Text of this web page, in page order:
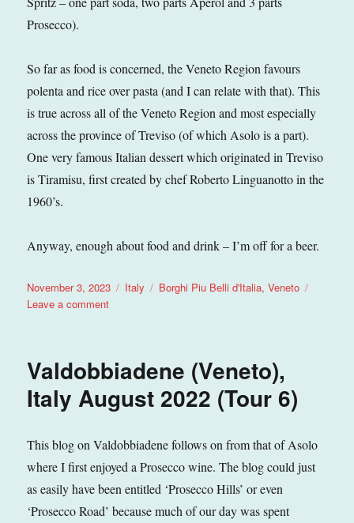
Prosecco).
So far as food is concerned, the Veneto Region favours
polenta and rice over pasta (and I can relate with that). This
is true across all of the Veneto Region and most especially
across the province of Treviso (of which Asolo is a part).
One very famous Italian dessert which originated in Treviso
is Tiramisu, first created by chef Roberto Linguanotto in the
1960’s.
Anyway, enough about food and drink – I’m off for a beer.
Posted
on
November 3, 2023 Categories
Italy Tags
Borghi Piu Belli d'Italia,Veneto
Leave a commenton
September
(Tour
Valdobbiadene (Veneto),
Italy August 2022 (Tour 6)
This blog on Valdobbiadene follows on from that of Asolo
where I first enjoyed a Prosecco wine. The blog could just
as easily have been entitled ‘Prosecco Hills’ or even
‘Prosecco Road’ because much of our day was spent